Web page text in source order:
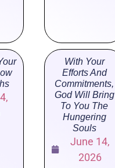
With Your
Efforts And
Commitments,
God Will Bring
To You The
Hungering
Souls
June 14,
2026